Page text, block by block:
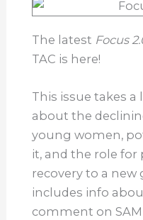
The latest Focus
TAC is here!
This issue takes a
about the
young women,
it, and the role
recovery to a new
includes info
comment on